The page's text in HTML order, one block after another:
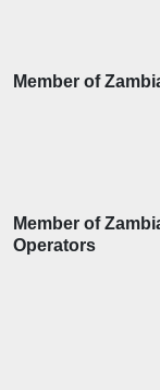
Member of
Member of
Operators